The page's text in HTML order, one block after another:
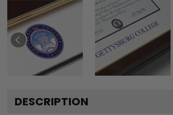
DESCRIPTION